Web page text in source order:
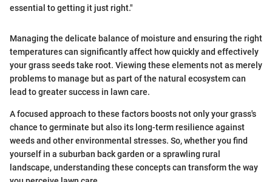
essential to getting it just right."
Managing the delicate balance of moisture and ensuring the right
temperatures can significantly affect how quickly and effectively
your grass seeds take root. Viewing these elements not as merely
problems to manage but as part of the natural ecosystem can
lead to greater success in lawn care.
A focused approach to these factors boosts not only your grass's
chance to germinate but also its long-term resilience against
weeds and other environmental stresses. So, whether you find
yourself in a suburban back garden or a sprawling rural
landscape, understanding these concepts can transform the way